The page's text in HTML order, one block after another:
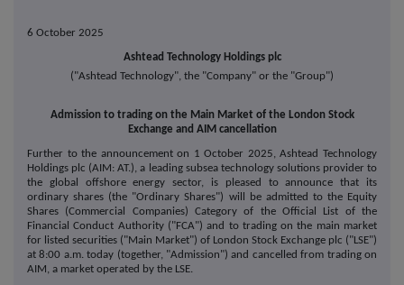
6 October 2025
Ashtead Technology Holdings plc
("Ashtead Technology", the "Company" or the "Group")
Admission to trading on the Main Market of the London Stock
Exchange and AIM cancellation
Further to the announcement on 1 October 2025, Ashtead Technology
Holdings plc (AIM: AT.), a leading subsea technology solutions provider to
the global offshore energy sector, is pleased to announce that its
ordinary shares (the "Ordinary Shares") will be admitted to the Equity
Shares (Commercial Companies) Category of the Official List of the
Financial Conduct Authority ("FCA") and to trading on the main market
for listed securities ("Main Market") of London Stock Exchange plc ("LSE")
at 8:00 a.m. today (together, "Admission") and cancelled from trading on
AIM, a market operated by the LSE.